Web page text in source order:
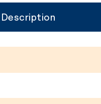
Description